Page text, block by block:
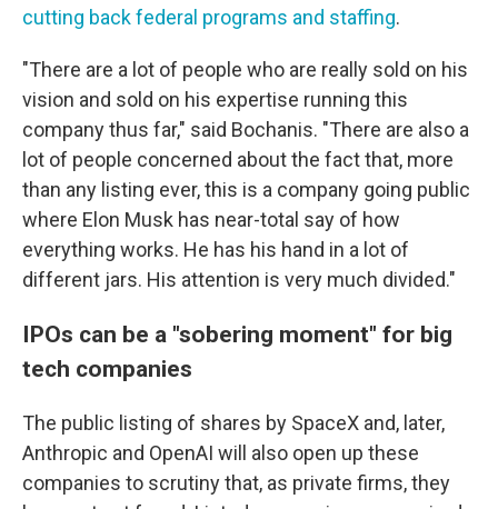
cutting back federal programs and staffing.
"There are a lot of people who are really sold on his
vision and sold on his expertise running this
company thus far," said Bochanis. "There are also a
lot of people concerned about the fact that, more
than any listing ever, this is a company going public
where Elon Musk has near-total say of how
everything works. He has his hand in a lot of
different jars. His attention is very much divided."
IPOs can be a "sobering moment" for big
tech companies
The public listing of shares by SpaceX and, later,
Anthropic and OpenAI will also open up these
companies to scrutiny that, as private firms, they